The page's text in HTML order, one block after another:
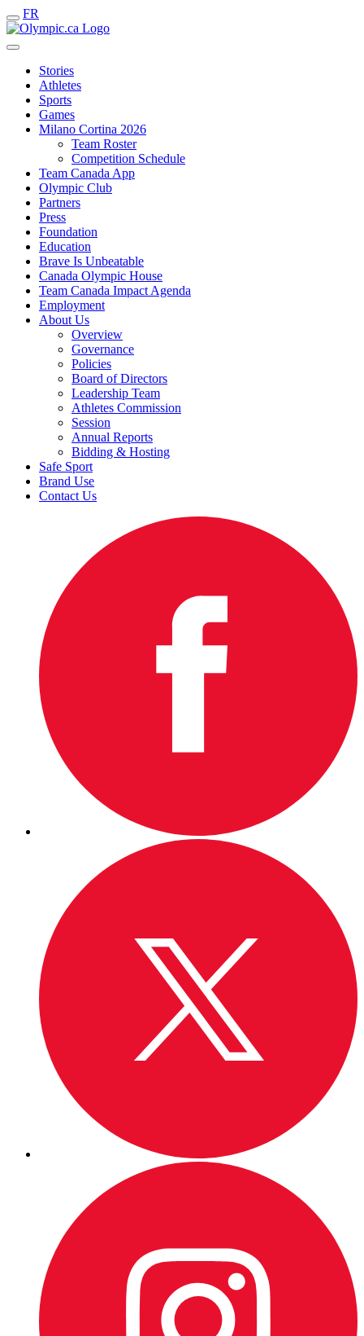
FR
Stories
Athletes
Sports
Games
Milano Cortina 2026
Team Roster
Competition Schedule
Team Canada App
Olympic Club
Partners
Press
Foundation
Education
Brave Is Unbeatable
Canada Olympic House
Team Canada Impact Agenda
Employment
About Us
Overview
Governance
Policies
Board of Directors
Leadership Team
Athletes Commission
Session
Annual Reports
Bidding & Hosting
Safe Sport
Brand Use
Contact Us